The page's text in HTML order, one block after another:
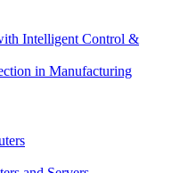
Intelligent Control &
in Manufacturing